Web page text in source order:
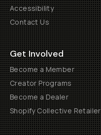
Accessibility
Contact Us
Get Involved
Become a Member
Creator Programs
Become a Dealer
Shopify Collective Retailer